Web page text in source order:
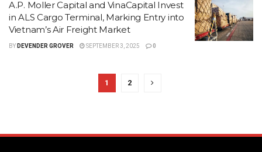
A.P. Moller Capital and VinaCapital Invest
in ALS Cargo Terminal, Marking Entry into
Vietnam’s Air Freight Market
BY DEVENDER GROVER SEPTEMBER 3, 2025 0
1 2